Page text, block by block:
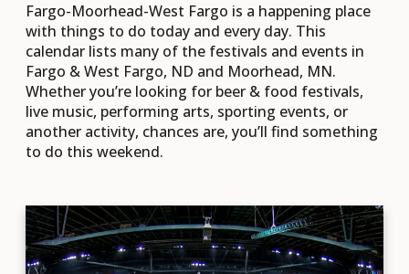
Fargo-Moorhead-West Fargo is a happening place
with things to do today and every day. This
calendar lists many of the festivals and events in
Fargo & West Fargo, ND and Moorhead, MN.
Whether you’re looking for beer & food festivals,
live music, performing arts, sporting events, or
another activity, chances are, you’ll find something
to do this weekend.